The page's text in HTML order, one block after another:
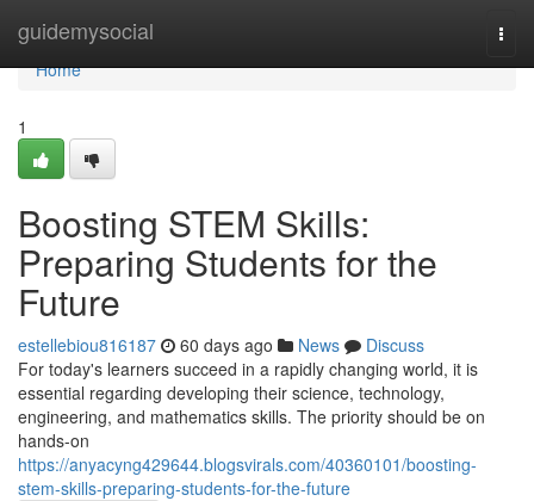
guidemysocial
Home
Home
1
Boosting STEM Skills:
Preparing Students for the
Future
estellebiou816187 60 days ago News
Discuss
For today's learners succeed in a rapidly changing world, it is
essential regarding developing their science, technology,
engineering, and mathematics skills. The priority should be on
hands-on
https://anyacyng429644.blogsvirals.com/40360101/boosting-
stem-skills-preparing-students-for-the-future